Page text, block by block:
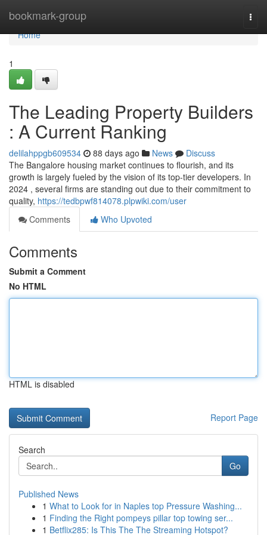
bookmark-group
Home
Home
1
The Leading Property Builders
: A Current Ranking
delilahppgb609534 88 days ago News
Discuss
The Bangalore housing market continues to flourish, and its
growth is largely fueled by the vision of its top-tier developers. In
2024 , several firms are standing out due to their commitment to
quality, https://tedbpwf814078.plpwiki.com/user
Comments
Who Upvoted
Comments
Submit a Comment
No HTML
HTML is disabled
Report Page
Search
Go
Published News
1 What to Look for in Naples top Pressure Washing...
1 Finding the Right pompeys pillar top towing ser...
1 Betflix285: Is This The The Streaming Hotspot?